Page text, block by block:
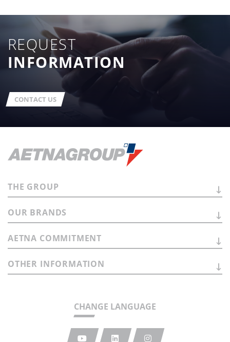
REQUEST
INFORMATION
CONTACT US
CHANGE LANGUAGE
THE GROUP
OUR BRANDS
AETNA COMMITMENT
OTHER INFORMATION